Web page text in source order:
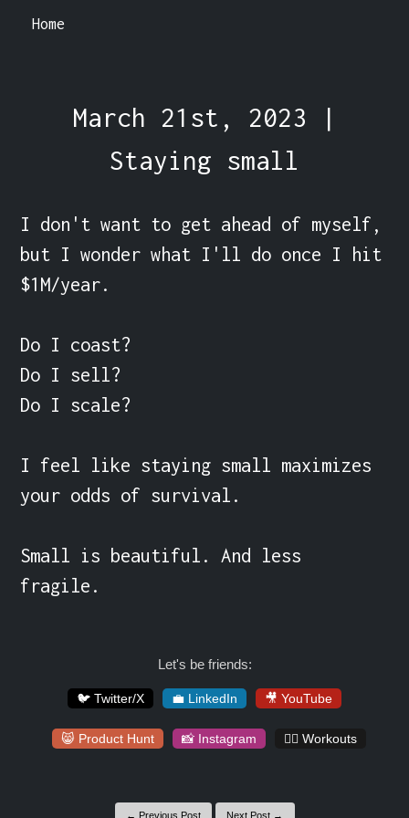
Home
March 21st, 2023 |
Staying small
I don't want to get ahead of myself,
but I wonder what I'll do once I hit
$1M/year.
Do I coast?
Do I sell?
Do I scale?
I feel like staying small maximizes
your odds of survival.
Small is beautiful. And less
fragile.
Let's be friends:
🐦 Twitter/X 💼 LinkedIn 🎥 YouTube
😸 Product Hunt 📸 Instagram 🏋️‍♀️ Workouts
← Previous Post Next Post →